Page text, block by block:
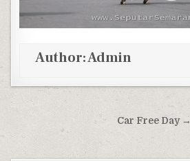
Author:Admin
Post navigationCar Free Day →